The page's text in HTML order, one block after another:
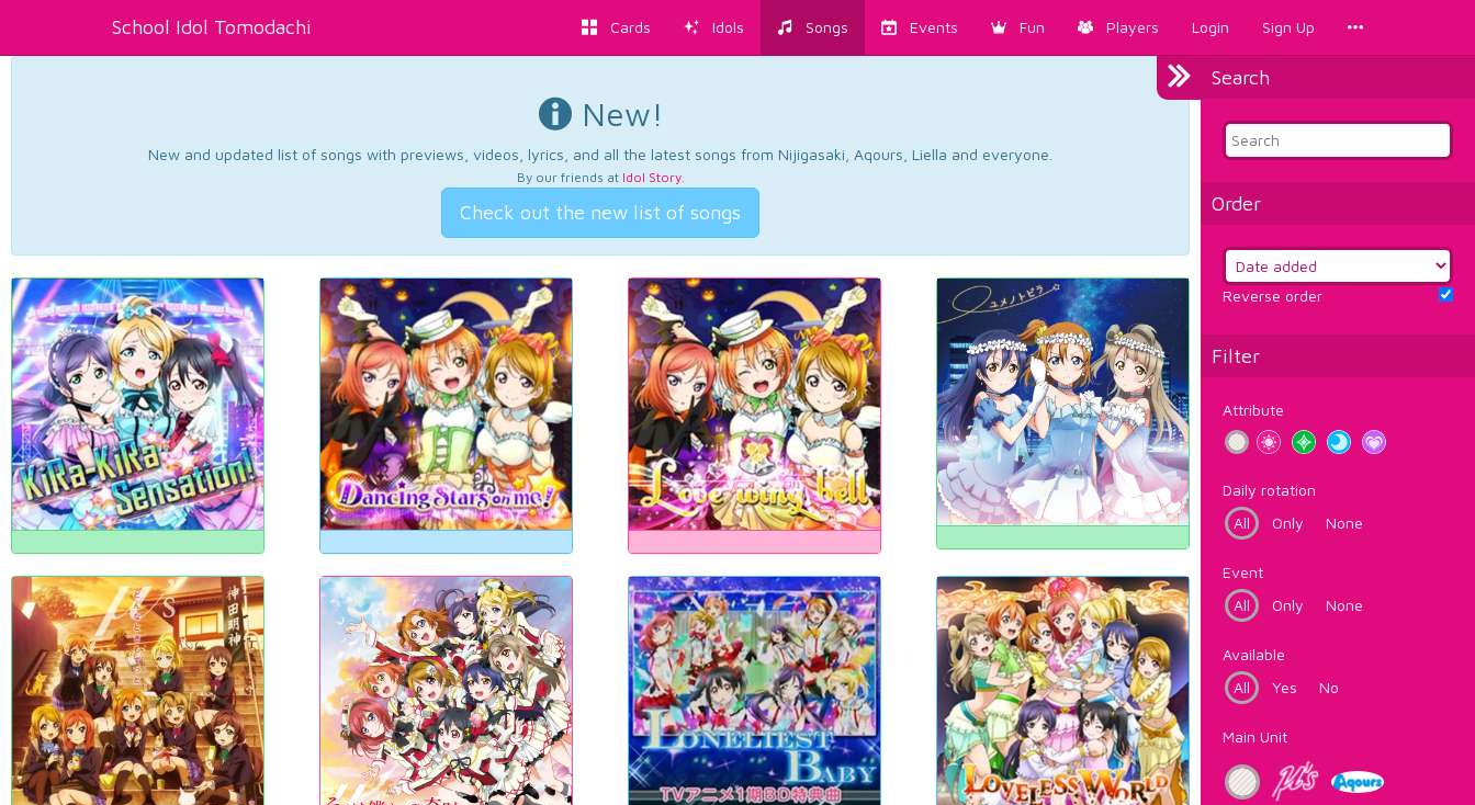
School Idol Tomodachi Cards Idols Songs Events Fun Players Login Sign Up
Search
Order
Reverse order
Filter
Attribute
Daily rotation
All
Only None
Event
All
Only None
Available
All
Yes No
Main Unit
New!
New and updated list of songs with previews, videos, lyrics, and all the latest songs from Nijigasaki, Aqours, Liella and everyone.
By our friends at Idol Story.
Check out the new list of songs